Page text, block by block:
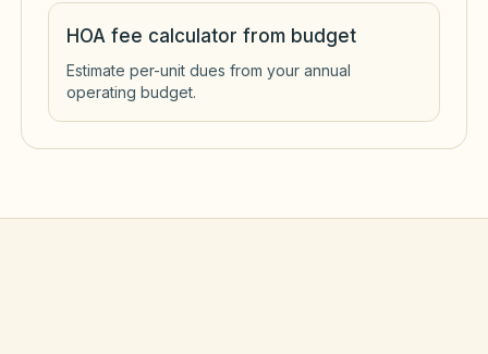
HOA fee calculator from budget
Estimate per-unit dues from your annual
operating budget.